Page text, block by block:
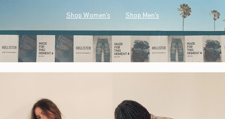
Shop Women's Shop Men's